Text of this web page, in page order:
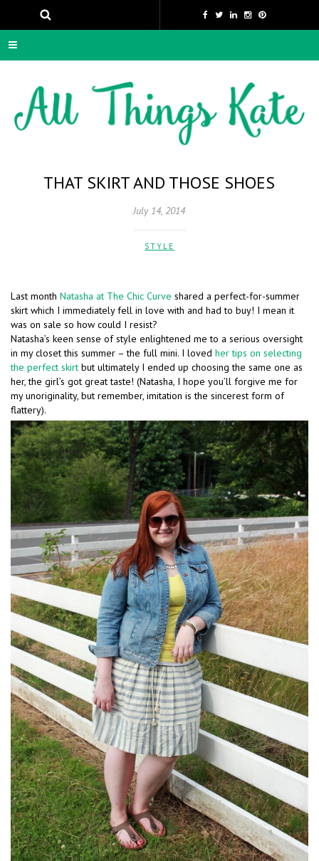
THAT SKIRT AND THOSE SHOES
July 14, 2014
STYLE
Last month Natasha at The Chic Curve shared a perfect-for-summer
skirt which I immediately fell in love with and had to buy! I mean it
was on sale so how could I resist?
Natasha’s keen sense of style enlightened me to a serious oversight
in my closet this summer – the full mini. I loved her tips on selecting
the perfect skirt but ultimately I ended up choosing the same one as
her, the girl’s got great taste! (Natasha, I hope you’ll forgive me for
my unoriginality, but remember, imitation is the sincerest form of
flattery).